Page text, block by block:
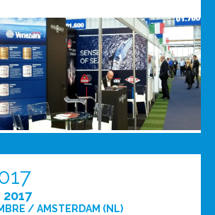
2017
/ AMSTERDAM (NL)